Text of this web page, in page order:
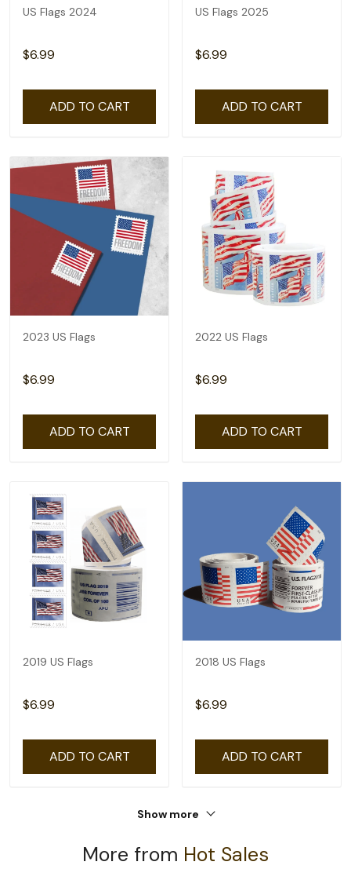
US Flags 2024
$6.99
ADD TO CART
US Flags 2025
$6.99
ADD TO CART
2023 US Flags
$6.99
ADD TO CART
2022 US Flags
$6.99
ADD TO CART
2019 US Flags
$6.99
ADD TO CART
2018 US Flags
$6.99
ADD TO CART
Show more
More from Hot Sales